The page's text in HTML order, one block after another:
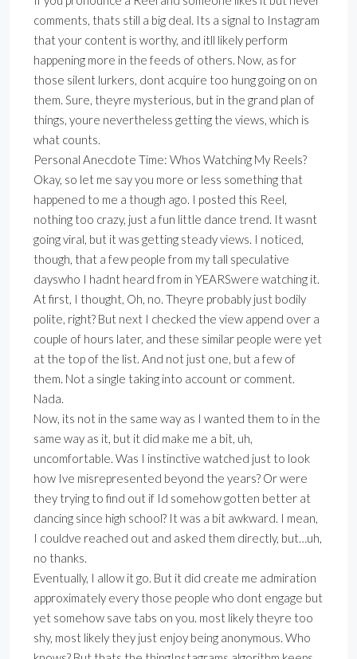
comments, thats still a big deal. Its a signal to Instagram
that your content is worthy, and itll likely perform
happening more in the feeds of others. Now, as for
those silent lurkers, dont acquire too hung going on on
them. Sure, theyre mysterious, but in the grand plan of
things, youre nevertheless getting the views, which is
what counts.
Personal Anecdote Time: Whos Watching My Reels?
Okay, so let me say you more or less something that
happened to me a though ago. I posted this Reel,
nothing too crazy, just a fun little dance trend. It wasnt
going viral, but it was getting steady views. I noticed,
though, that a few people from my tall speculative
dayswho I hadnt heard from in YEARSwere watching it.
At first, I thought, Oh, no. Theyre probably just bodily
polite, right? But next I checked the view append over a
couple of hours later, and these similar people were yet
at the top of the list. And not just one, but a few of
them. Not a single taking into account or comment.
Nada.
Now, its not in the same way as I wanted them to in the
same way as it, but it did make me a bit, uh,
uncomfortable. Was I instinctive watched just to look
how Ive misrepresented beyond the years? Or were
they trying to find out if Id somehow gotten better at
dancing since high school? It was a bit awkward. I mean,
I couldve reached out and asked them directly, but…uh,
no thanks.
Eventually, I allow it go. But it did create me admiration
approximately every those people who dont engage but
yet somehow save tabs on you. most likely theyre too
shy, most likely they just enjoy being anonymous. Who